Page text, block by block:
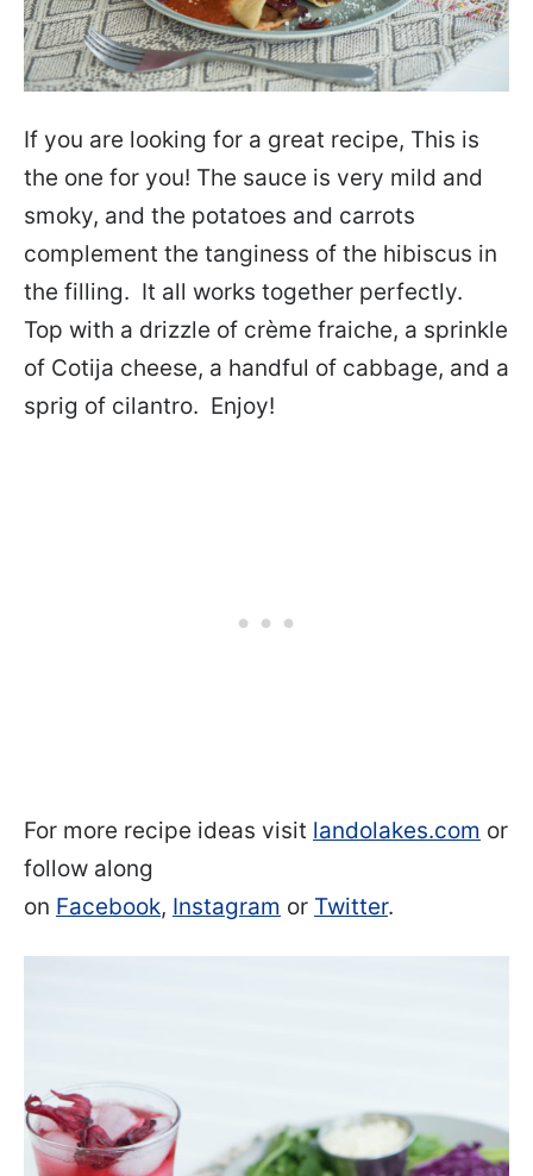
If you are looking for a great recipe, This is
the one for you! The sauce is very mild and
smoky, and the potatoes and carrots
complement the tanginess of the hibiscus in
the filling. It all works together perfectly.
Top with a drizzle of crème fraiche, a sprinkle
of Cotija cheese, a handful of cabbage, and a
sprig of cilantro. Enjoy!
For more recipe ideas visit landolakes.com or
follow along
on Facebook, Instagram or Twitter.